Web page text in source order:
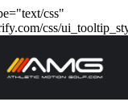
css"
css/